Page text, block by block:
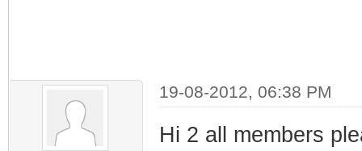
19-08-2012, 06:38 PM
Hi 2 all members